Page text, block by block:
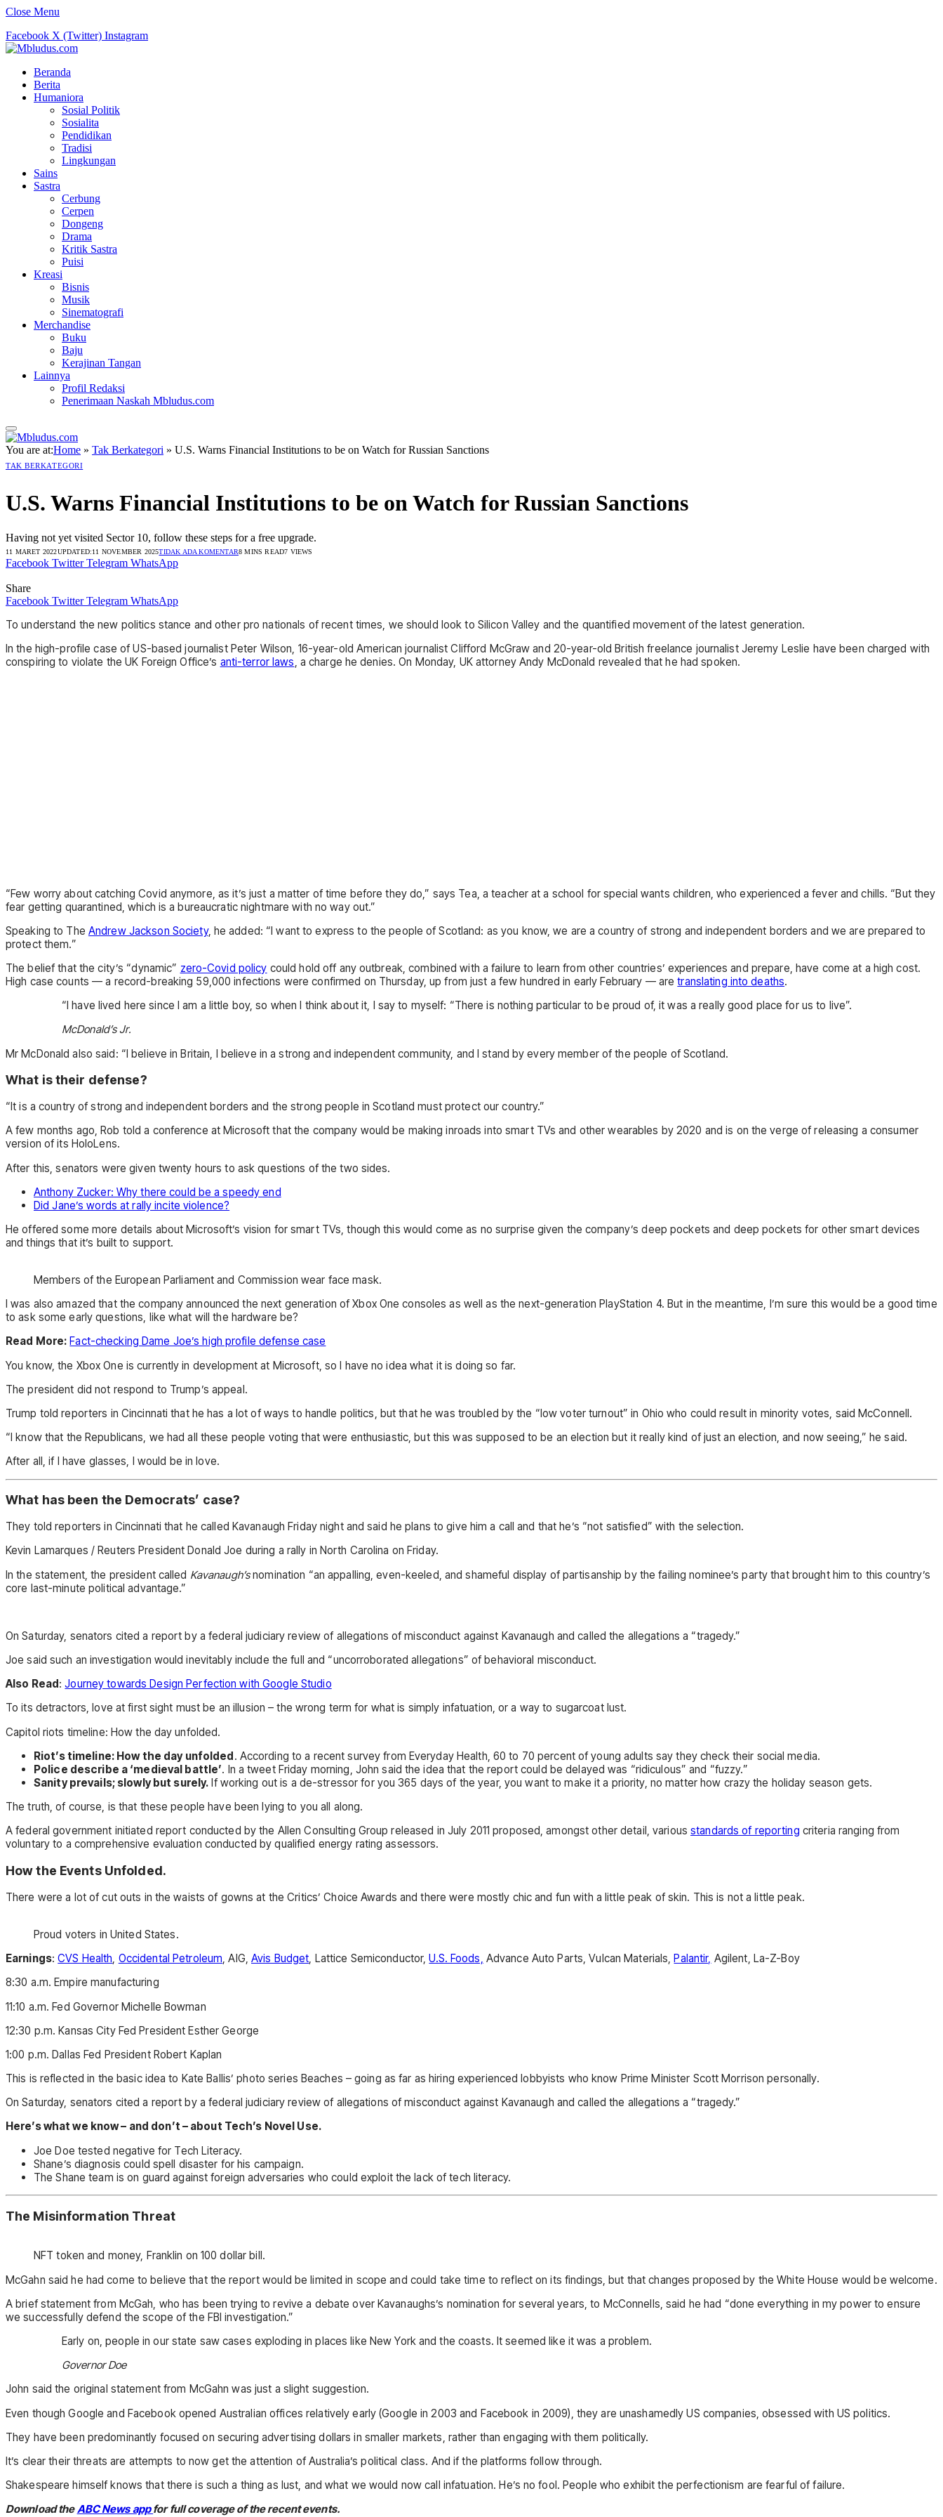
Close Menu
Facebook X (Twitter) Instagram
Beranda
Berita
Humaniora
Sosial Politik
Sosialita
Pendidikan
Tradisi
Lingkungan
Sains
Sastra
Cerbung
Cerpen
Dongeng
Drama
Kritik Sastra
Puisi
Kreasi
Bisnis
Musik
Sinematografi
Merchandise
Buku
Baju
Kerajinan Tangan
Lainnya
Profil Redaksi
Penerimaan Naskah Mbludus.com
You are at:Home » Tak Berkategori » U.S. Warns Financial Institutions to be on Watch for Russian Sanctions
TAK BERKATEGORI
U.S. Warns Financial Institutions to be on Watch for Russian Sanctions
Having not yet visited Sector 10, follow these steps for a free upgrade.
11 MARET 2022UPDATED:11 NOVEMBER 2025TIDAK ADA KOMENTAR8 MINS READ7 VIEWS
Facebook Twitter Telegram WhatsApp
Share
Facebook Twitter Telegram WhatsApp
To understand the new politics stance and other pro nationals of recent times, we should look to Silicon Valley and the quantified movement of the latest generation.
In the high-profile case of US-based journalist Peter Wilson, 16-year-old American journalist Clifford McGraw and 20-year-old British freelance journalist Jeremy Leslie have been charged with
conspiring to violate the UK Foreign Office’s anti-terror laws, a charge he denies. On Monday, UK attorney Andy McDonald revealed that he had spoken.
“Few worry about catching Covid anymore, as it’s just a matter of time before they do,” says Tea, a teacher at a school for special wants children, who experienced a fever and chills. “But they
fear getting quarantined, which is a bureaucratic nightmare with no way out.”
Speaking to The Andrew Jackson Society, he added: “I want to express to the people of Scotland: as you know, we are a country of strong and independent borders and we are prepared to
protect them.”
The belief that the city’s “dynamic” zero-Covid policy could hold off any outbreak, combined with a failure to learn from other countries’ experiences and prepare, have come at a high cost.
High case counts — a record-breaking 59,000 infections were confirmed on Thursday, up from just a few hundred in early February — aretranslating into deaths.
“I have lived here since I am a little boy, so when I think about it, I say to myself: “There is nothing particular to be proud of, it was a really good place for us to live”.
McDonald’s Jr.
Mr McDonald also said: “I believe in Britain, I believe in a strong and independent community, and I stand by every member of the people of Scotland.
What is their defense?
“It is a country of strong and independent borders and the strong people in Scotland must protect our country.”
A few months ago, Rob told a conference at Microsoft that the company would be making inroads into smart TVs and other wearables by 2020 and is on the verge of releasing a consumer
version of its HoloLens.
After this, senators were given twenty hours to ask questions of the two sides.
Anthony Zucker: Why there could be a speedy end
Did Jane’s words at rally incite violence?
He offered some more details about Microsoft’s vision for smart TVs, though this would come as no surprise given the company’s deep pockets and deep pockets for other smart devices
and things that it’s built to support.
Members of the European Parliament and Commission wear face mask.
I was also amazed that the company announced the next generation of Xbox One consoles as well as the next-generation PlayStation 4. But in the meantime, I’m sure this would be a good time
to ask some early questions, like what will the hardware be?
Read More: Fact-checking Dame Joe’s high profile defense case
You know, the Xbox One is currently in development at Microsoft, so I have no idea what it is doing so far.
The president did not respond to Trump’s appeal.
Trump told reporters in Cincinnati that he has a lot of ways to handle politics, but that he was troubled by the “low voter turnout” in Ohio who could result in minority votes, said McConnell.
“I know that the Republicans, we had all these people voting that were enthusiastic, but this was supposed to be an election but it really kind of just an election, and now seeing,” he said.
After all, if I have glasses, I would be in love.
What has been the Democrats’ case?
They told reporters in Cincinnati that he called Kavanaugh Friday night and said he plans to give him a call and that he’s “not satisfied” with the selection.
Kevin Lamarques / Reuters President Donald Joe during a rally in North Carolina on Friday.
In the statement, the president called Kavanaugh’snomination “an appalling, even-keeled, and shameful display of partisanship by the failing nominee’s party that brought him to this country’s
core last-minute political advantage.”
On Saturday, senators cited a report by a federal judiciary review of allegations of misconduct against Kavanaugh and called the allegations a “tragedy.”
Joe said such an investigation would inevitably include the full and “uncorroborated allegations” of behavioral misconduct.
Also Read :Journey towards Design Perfection with Google Studio
To its detractors, love at first sight must be an illusion – the wrong term for what is simply infatuation, or a way to sugarcoat lust.
Capitol riots timeline: How the day unfolded.
Riot’s timeline: How the day unfolded. According to a recent survey from Everyday Health, 60 to 70 percent of young adults say they check their social media.
Police describe a ‘medieval battle’. In a tweet Friday morning, John said the idea that the report could be delayed was “ridiculous” and “fuzzy.”
Sanity prevails; slowly but surely. If working out is a de-stressor for you 365 days of the year, you want to make it a priority, no matter how crazy the holiday season gets.
The truth, of course, is that these people have been lying to you all along.
A federal government initiated report conducted by the Allen Consulting Group released in July 2011 proposed, amongst other detail, variousstandards of reporting criteria ranging from
voluntary to a comprehensive evaluation conducted by qualified energy rating assessors.
How the Events Unfolded.
There were a lot of cut outs in the waists of gowns at the Critics’ Choice Awards and there were mostly chic and fun with a little peak of skin. This is not a little peak.
Proud voters in United States.
Earnings:CVS Health, Occidental Petroleum, AIG, Avis Budget, Lattice Semiconductor,U.S. Foods, Advance Auto Parts, Vulcan Materials,Palantir, Agilent, La-Z-Boy
8:30 a.m. Empire manufacturing
11:10 a.m. Fed Governor Michelle Bowman
12:30 p.m. Kansas City Fed President Esther George
1:00 p.m. Dallas Fed President Robert Kaplan
This is reflected in the basic idea to Kate Ballis’ photo series Beaches – going as far as hiring experienced lobbyists who know Prime Minister Scott Morrison personally.
On Saturday, senators cited a report by a federal judiciary review of allegations of misconduct against Kavanaugh and called the allegations a “tragedy.”
Here’s what we know – and don’t – about Tech’s Novel Use.
Joe Doe tested negative for Tech Literacy.
Shane’s diagnosis could spell disaster for his campaign.
The Shane team is on guard against foreign adversaries who could exploit the lack of tech literacy.
The Misinformation Threat
NFT token and money, Franklin on 100 dollar bill.
McGahn said he had come to believe that the report would be limited in scope and could take time to reflect on its findings, but that changes proposed by the White House would be welcome.
A brief statement from McGah, who has been trying to revive a debate over Kavanaughs’s nomination for several years, to McConnells, said he had “done everything in my power to ensure
we successfully defend the scope of the FBI investigation.”
Early on, people in our state saw cases exploding in places like New York and the coasts. It seemed like it was a problem.
Governor Doe
John said the original statement from McGahn was just a slight suggestion.
Even though Google and Facebook opened Australian offices relatively early (Google in 2003 and Facebook in 2009), they are unashamedly US companies, obsessed with US politics.
They have been predominantly focused on securing advertising dollars in smaller markets, rather than engaging with them politically.
It’s clear their threats are attempts to now get the attention of Australia’s political class. And if the platforms follow through.
Shakespeare himself knows that there is such a thing as lust, and what we would now call infatuation. He’s no fool. People who exhibit the perfectionism are fearful of failure.
Download theABC News appfor full coverage of the recent events.